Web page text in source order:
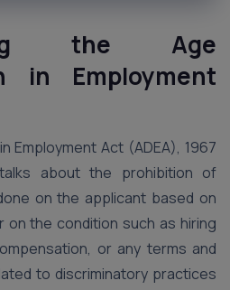
the Age
in Employment
Employment Act (ADEA), 1967
about the prohibition of
on the applicant based on
on the condition such as hiring
or any terms and
to discriminatory practices